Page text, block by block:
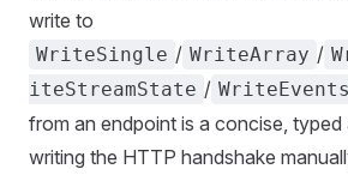
write to
WriteSingle / WriteArray /
iteStreamState / WriteEvents
from an endpoint is a concise, typed
writing the HTTP handshake